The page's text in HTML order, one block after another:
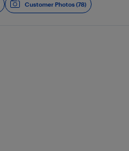
Customer Photos (78)